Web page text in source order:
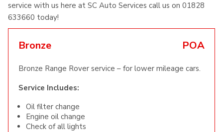
service with us here at SC Auto Services call us on 01828
633660 today!
Bronze POA
Bronze Range Rover service – for lower mileage cars.
Service Includes:
Oil filter change
Engine oil change
Check of all lights